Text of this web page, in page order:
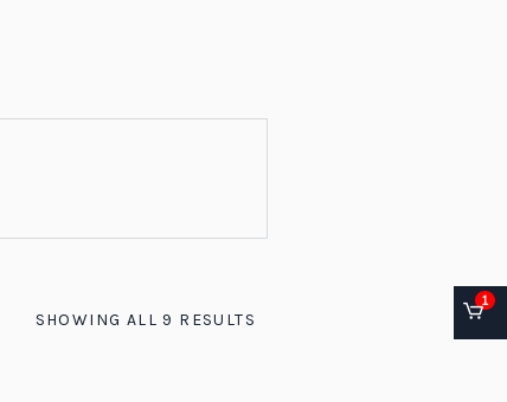
1
SHOWING ALL 9 RESULTS